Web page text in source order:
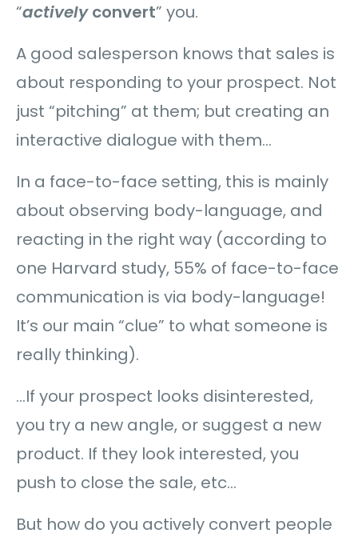
“activelyconvert” you.
A good salesperson knows that sales is
about responding to your prospect. Not
just “pitching” at them; but creating an
interactive dialogue with them…
In a face-to-face setting, this is mainly
about observing body-language, and
reacting in the right way (according to
one Harvard study, 55% of face-to-face
communication is via body-language!
It’s our main “clue” to what someone is
really thinking).
…If your prospect looks disinterested,
you try a new angle, or suggest a new
product. If they look interested, you
push to close the sale, etc…
But how do you actively convert people